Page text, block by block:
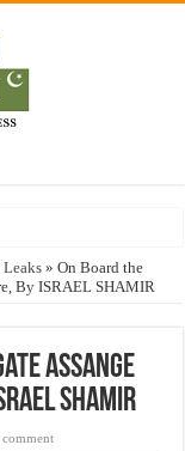
conflict settings by
Hajj Agents By
» On Board the
By ISRAEL SHAMIR
Assange
SHAMIR
comment